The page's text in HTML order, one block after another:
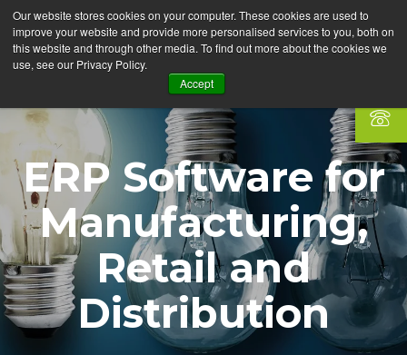
Our website stores cookies on your computer. These cookies are used to
improve your website and provide more personalised services to you, both on
this website and through other media. To find out more about the cookies we
use, see our Privacy Policy.
Accept
ERP Software for
Manufacturing,
Retail and
Distribution